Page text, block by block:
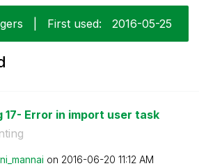
First used: ‎2016-05-25
17- Error in import user task
on ‎2016-06-20 11:12 AM